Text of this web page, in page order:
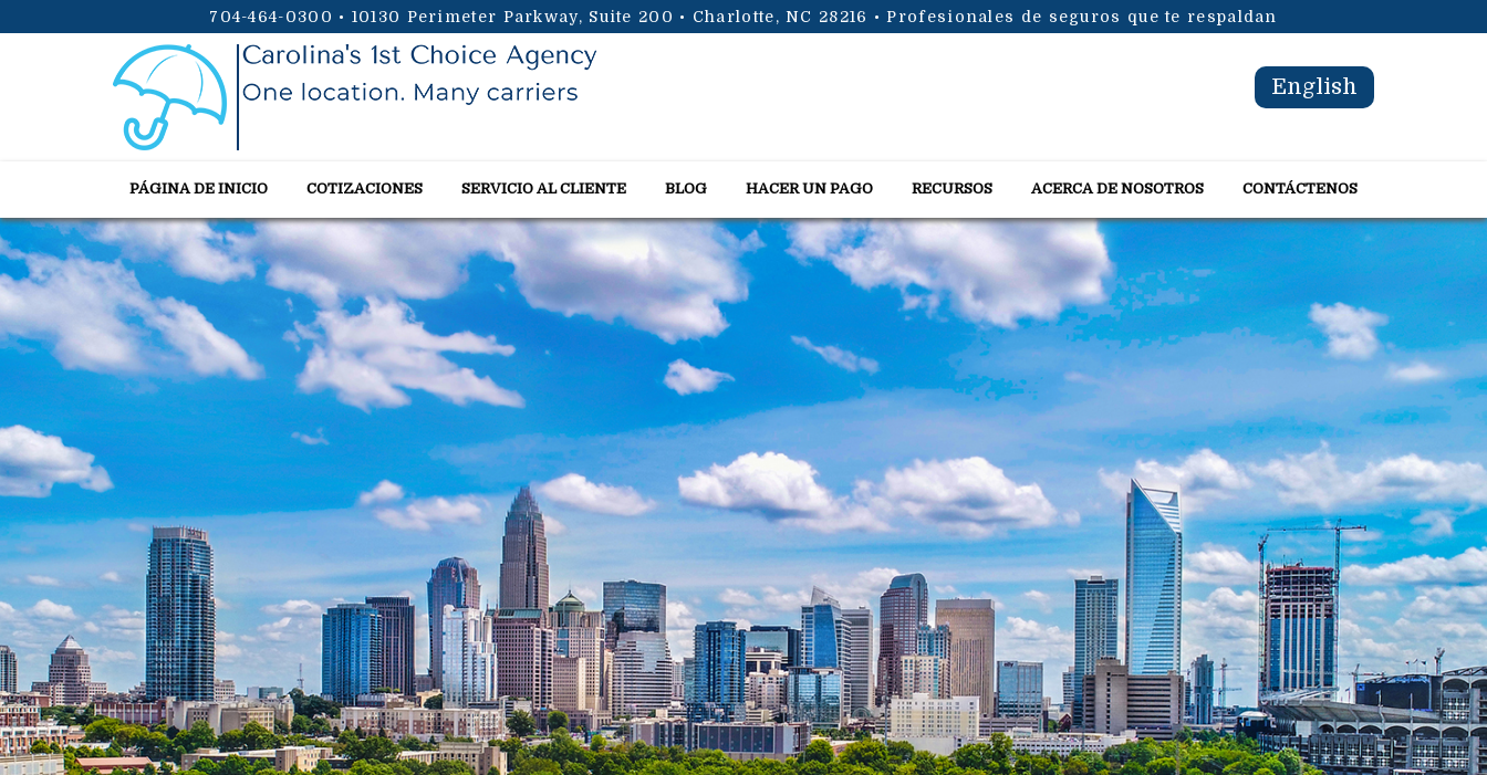
704-464-0300 • 10130 Perimeter Parkway, Suite 200 • Charlotte, NC 28216 • Profesionales de seguros que te respaldan
English
PÁGINA DE INICIO COTIZACIONES SERVICIO AL CLIENTE BLOG HACER UN PAGO RECURSOS ACERCA DE NOSOTROS CONTÁCTENOS